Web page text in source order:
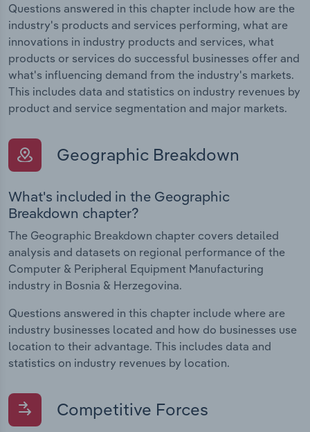
Questions answered in this chapter include how are the
industry's products and services performing, what are
innovations in industry products and services, what
products or services do successful businesses offer and
what's influencing demand from the industry's markets.
This includes data and statistics on industry revenues by
product and service segmentation and major markets.
Geographic Breakdown
What's included in the Geographic
Breakdown chapter?
The Geographic Breakdown chapter covers detailed
analysis and datasets on regional performance of the
Computer & Peripheral Equipment Manufacturing
industry in Bosnia & Herzegovina.
Questions answered in this chapter include where are
industry businesses located and how do businesses use
location to their advantage. This includes data and
statistics on industry revenues by location.
Competitive Forces